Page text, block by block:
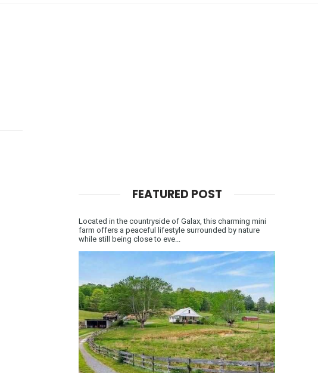
FEATURED POST
Located in the countryside of Galax, this charming mini
farm offers a peaceful lifestyle surrounded by nature
while still being close to eve...